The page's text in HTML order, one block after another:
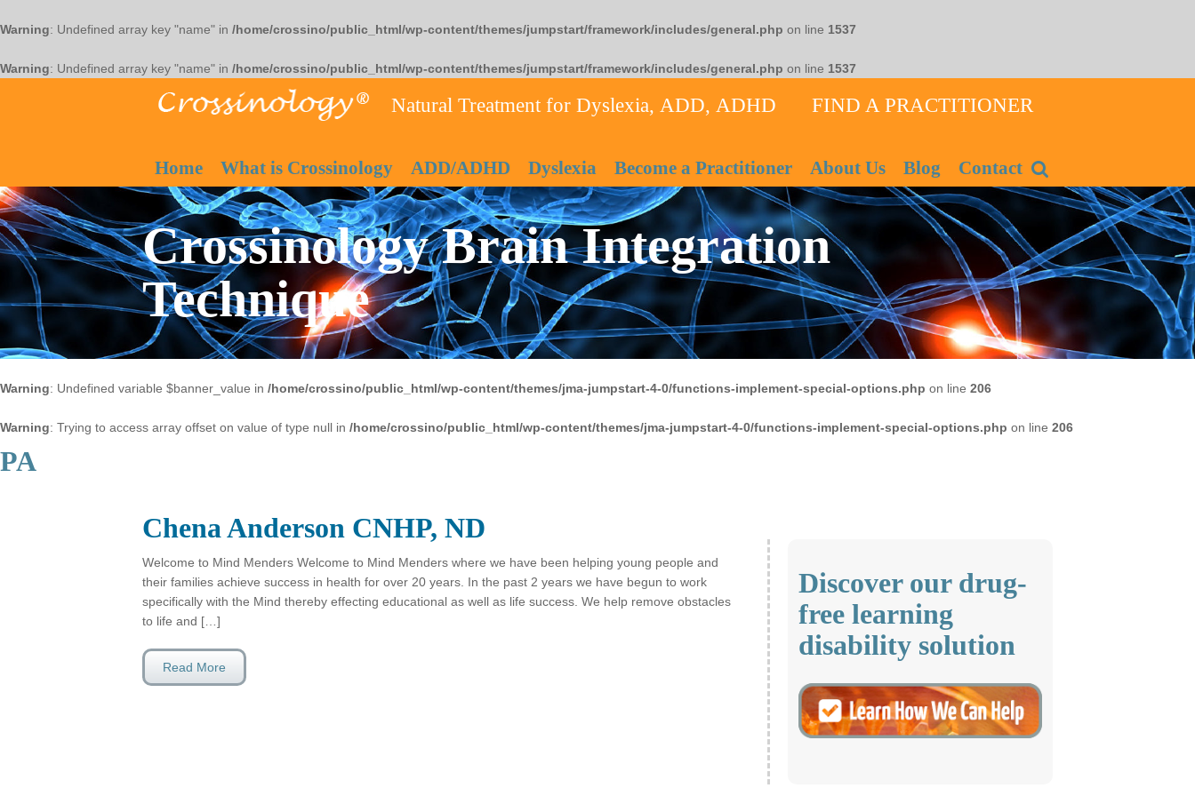
Warning: Undefined array key "name" in /home/crossino/public_html/wp-content/themes/jumpstart/framework/includes/general.php on line 1537
Warning: Undefined array key "name" in /home/crossino/public_html/wp-content/themes/jumpstart/framework/includes/general.php on line 1537
Natural Treatment for Dyslexia, ADD, ADHD FIND A PRACTITIONER
Home What is Crossinology ADD/ADHD Dyslexia Become a Practitioner About Us Blog Contact
Crossinology Brain Integration
Technique
Warning: Undefined variable $banner_value in /home/crossino/public_html/wp-content/themes/jma-jumpstart-4-0/functions-implement-special-options.php on line 206
Warning: Trying to access array offset on value of type null in /home/crossino/public_html/wp-content/themes/jma-jumpstart-4-0/functions-implement-special-options.php on line 206
PA
Chena Anderson CNHP, ND
Welcome to Mind Menders Welcome to Mind Menders where we have been helping young people and
their families achieve success in health for over 20 years. In the past 2 years we have begun to work
specifically with the Mind thereby effecting educational as well as life success. We help remove obstacles
to life and […]
Read More
Discover our drug-
free learning
disability solution